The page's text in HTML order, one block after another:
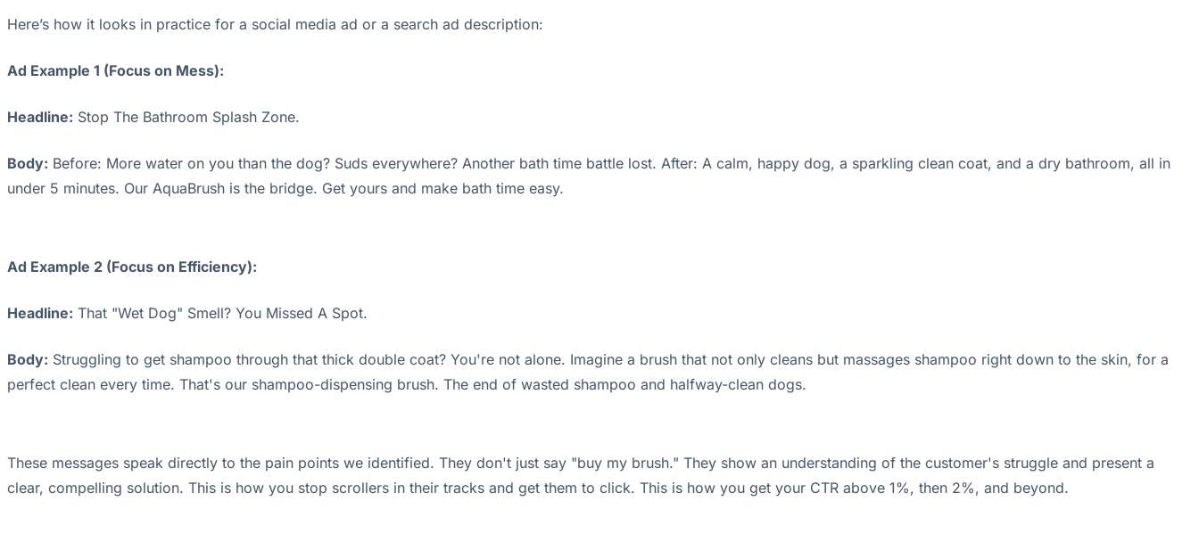
Here’s how it looks in practice for a social media ad or a search ad description:
Ad Example 1 (Focus on Mess):
Headline: Stop The Bathroom Splash Zone.
Body: Before: More water on you than the dog? Suds everywhere? Another bath time battle lost. After: A calm, happy dog, a sparkling clean coat, and a dry bathroom, all in
under 5 minutes. Our AquaBrush is the bridge. Get yours and make bath time easy.
Ad Example 2 (Focus on Efficiency):
Headline: That "Wet Dog" Smell? You Missed A Spot.
Body: Struggling to get shampoo through that thick double coat? You're not alone. Imagine a brush that not only cleans but massages shampoo right down to the skin, for a
perfect clean every time. That's our shampoo-dispensing brush. The end of wasted shampoo and halfway-clean dogs.
These messages speak directly to the pain points we identified. They don't just say "buy my brush." They show an understanding of the customer's struggle and present a
clear, compelling solution. This is how you stop scrollers in their tracks and get them to click. This is how you get your CTR above 1%, then 2%, and beyond.